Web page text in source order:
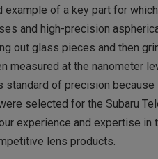
of a key part for
and high-precision
out glass pieces and then
at the nanometer
of precision
selected for the Subaru
experience and expertise in
lens products.